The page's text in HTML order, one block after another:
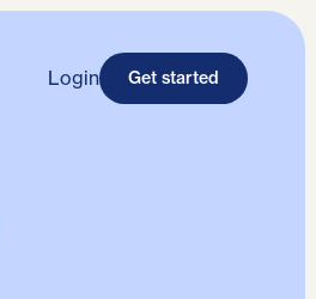
Login Get started